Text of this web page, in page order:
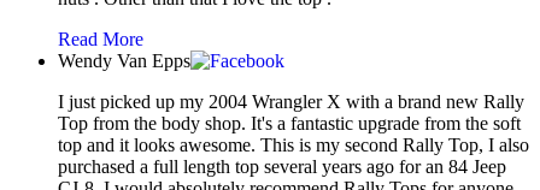
Read More
Wendy Van Epps
I just picked up my 2004 Wrangler X with a brand new Rally
Top from the body shop. It's a fantastic upgrade from the soft
top and it looks awesome. This is my second Rally Top, I also
purchased a full length top several years ago for an 84 Jeep